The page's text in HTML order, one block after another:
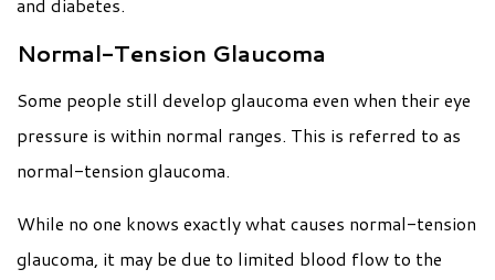
Normal-Tension Glaucoma
Some people still develop glaucoma even when their eye
pressure is within normal ranges. This is referred to as
normal-tension glaucoma.
While no one knows exactly what causes normal-tension
glaucoma, it may be due to limited blood flow to the